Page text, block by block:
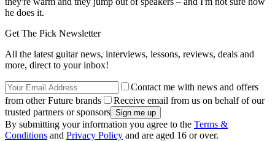
he does it.
Get The Pick Newsletter
All the latest guitar news, interviews, lessons, reviews, deals and
more, direct to your inbox!
Contact me with news and offers
from other Future brands
Receive email from us on behalf of our
trusted partners or sponsors
By submitting your information you agree to the Terms &
Conditions and Privacy Policy and are aged 16 or over.